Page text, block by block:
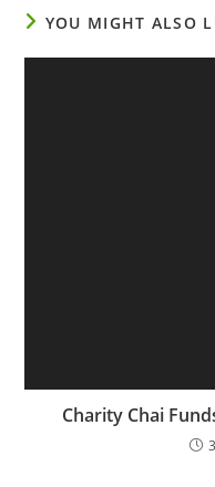
YOU MIGHT ALSO
Charity Chai